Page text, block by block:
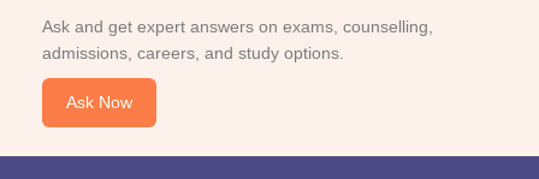
Ask and get expert answers on exams, counselling,
admissions, careers, and study options.
Ask Now